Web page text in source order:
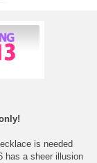
is needed
has a sheer illusion